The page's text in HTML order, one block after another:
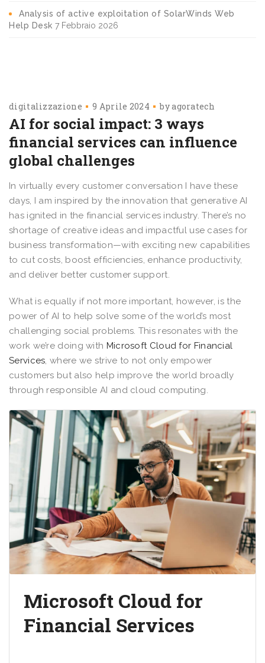
Analysis of active exploitation of SolarWinds Web
Help Desk 7 Febbraio 2026
digitalizzazione 9 Aprile 2024 byagoratech
AI for social impact: 3 ways
financial services can influence
global challenges
In virtually every customer conversation I have these
days, I am inspired by the innovation that generative AI
has ignited in the financial services industry. There’s no
shortage of creative ideas and impactful use cases for
business transformation—with exciting new capabilities
to cut costs, boost efficiencies, enhance productivity,
and deliver better customer support.
What is equally if not more important, however, is the
power of AI to help solve some of the world’s most
challenging social problems. This resonates with the
work we’re doing with Microsoft Cloud for Financial
Services, where we strive to not only empower
customers but also help improve the world broadly
through responsible AI and cloud computing.
Microsoft Cloud for
Financial Services